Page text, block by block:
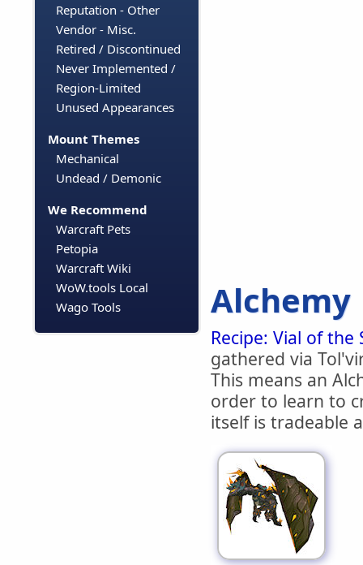
Reputation - Other
Vendor - Misc.
Retired / Discontinued
Never Implemented /
Region-Limited
Unused Appearances
Mount Themes
Mechanical
Undead / Demonic
We Recommend
Warcraft Pets
Petopia
Warcraft Wiki
WoW.tools Local
Wago Tools
Alchemy
Recipe: Vial of the
gathered via
This means an
order to learn to
itself is tradeable